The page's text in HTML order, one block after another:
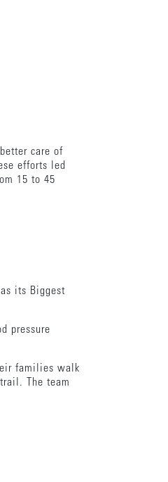
care of
efforts led
15 to 45
its Biggest
pressure
families walk
The team